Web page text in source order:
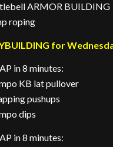
ARMOR BUILDING
roping
for
in 8 minutes:
KB lat pullover
pushups
dips
in 8 minutes: